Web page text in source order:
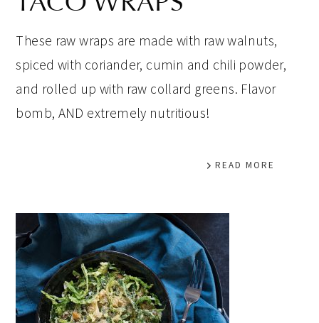
These raw wraps are made with raw walnuts,
spiced with coriander, cumin and chili powder,
and rolled up with raw collard greens. Flavor
bomb, AND extremely nutritious!
READ MORE